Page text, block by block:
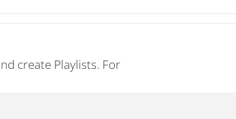
create Playlists. For